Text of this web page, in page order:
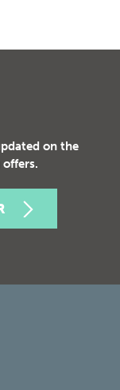
on the